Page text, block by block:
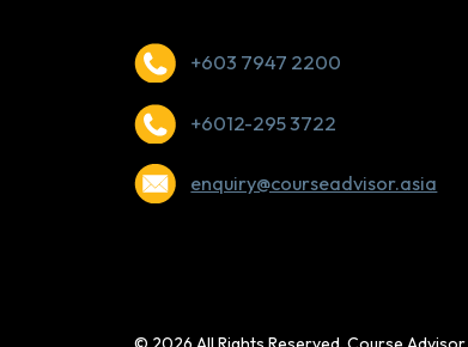
+603 7947 2200
+6012-295 3722
enquiry@courseadvisor.asia